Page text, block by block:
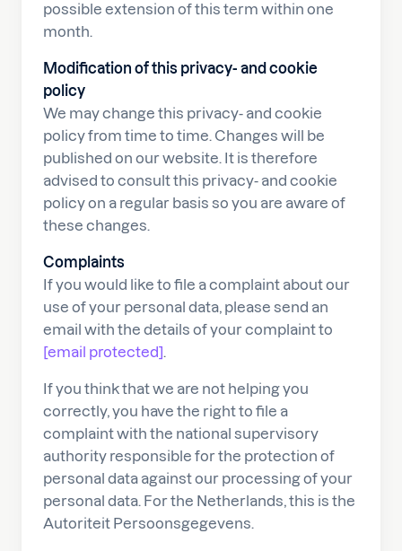
possible extension of this term within one
month.
Modification of this privacy- and cookie
policy
We may change this privacy- and cookie
policy from time to time. Changes will be
published on our website. It is therefore
advised to consult this privacy- and cookie
policy on a regular basis so you are aware of
these changes.
Complaints
If you would like to file a complaint about our
use of your personal data, please send an
email with the details of your complaint to
[email protected].
If you think that we are not helping you
correctly, you have the right to file a
complaint with the national supervisory
authority responsible for the protection of
personal data against our processing of your
personal data. For the Netherlands, this is the
Autoriteit Persoonsgegevens.